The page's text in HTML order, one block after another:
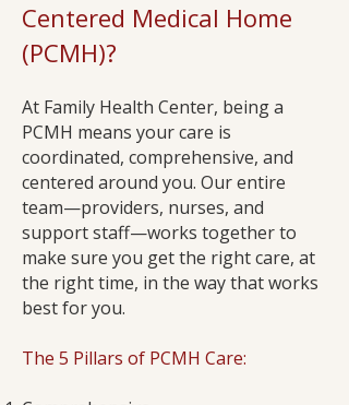
Centered Medical Home
(PCMH)?
At Family Health Center, being a
PCMH means your care is
coordinated, comprehensive, and
centered around you. Our entire
team—providers, nurses, and
support staff—works together to
make sure you get the right care, at
the right time, in the way that works
best for you.
The 5 Pillars of PCMH Care: